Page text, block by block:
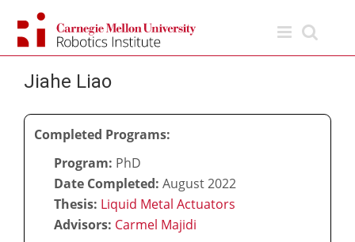
content
Jiahe Liao
Completed Programs:
Program: PhD
Date Completed: August 2022
Thesis: Liquid Metal Actuators
Advisors: Carmel Majidi